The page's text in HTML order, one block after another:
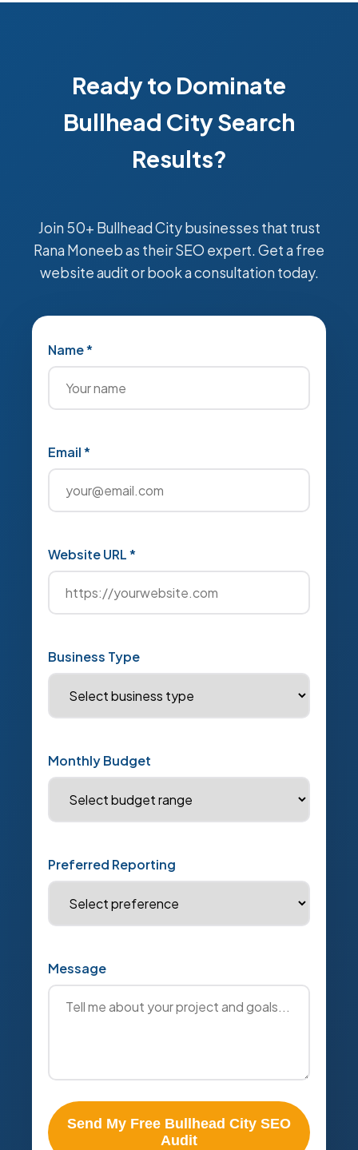
Ready to Dominate
Bullhead City Search
Results?
Join 50+ Bullhead City businesses that trust
Rana Moneeb as their SEO expert. Get a free
website audit or book a consultation today.
Name *
Email *
Website URL *
Business Type
Monthly Budget
Preferred Reporting
Message
Send My Free Bullhead City SEO
Audit